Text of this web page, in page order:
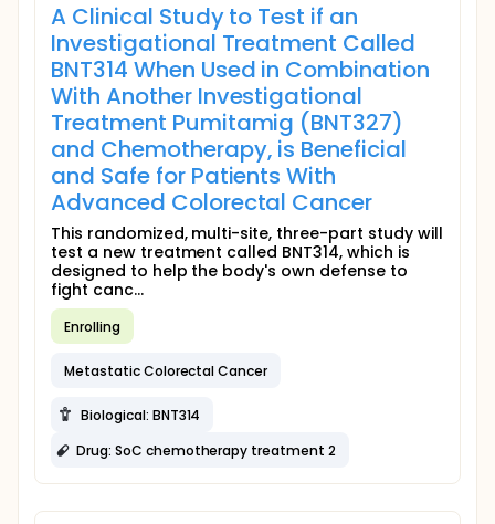
A Clinical Study to Test if an
Investigational Treatment Called
BNT314 When Used in Combination
With Another Investigational
Treatment Pumitamig (BNT327)
and Chemotherapy, is Beneficial
and Safe for Patients With
Advanced Colorectal Cancer
This randomized, multi-site, three-part study will
test a new treatment called BNT314, which is
designed to help the body's own defense to
fight canc...
Enrolling
Metastatic Colorectal Cancer
Biological: BNT314
Drug: SoC chemotherapy treatment 2